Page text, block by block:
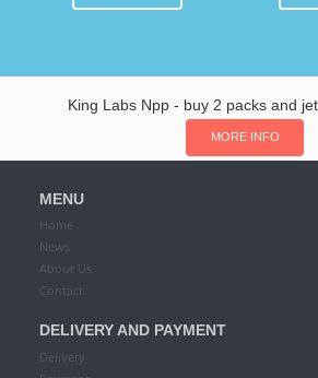
King Labs Npp - buy 2 packs and
MORE INFO
MENU
Home
News
About Us
Contact
DELIVERY AND PAYMENT
Delivery